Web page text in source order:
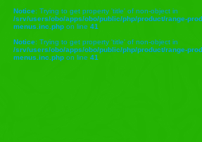
Notice: Trying to get property 'title' of non-object in
/srv/users/obo/apps/obo/public/php/product/range-
menus.inc.phpon line 41
Notice: Trying to get property 'title' of non-object in
/srv/users/obo/apps/obo/public/php/product/range-
menus.inc.phpon line 41